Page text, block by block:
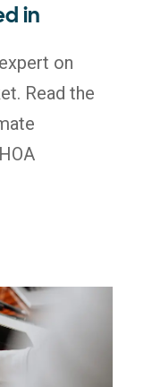
in
on
Read the